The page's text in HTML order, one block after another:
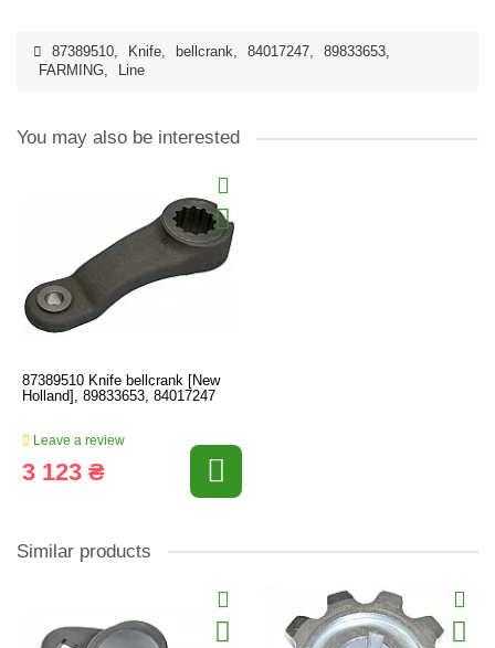
87389510, Knife, bellcrank, 84017247, 89833653,
FARMING, Line
You may also be interested
87389510 Knife bellcrank [New
Holland], 89833653, 84017247
Leave a review
3 123 ₴
Similar products